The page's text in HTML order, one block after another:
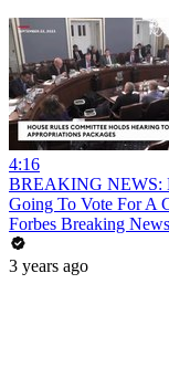
4:16
BREAKING NEWS:
Going To Vote For A
Forbes Breaking News
3 years ago